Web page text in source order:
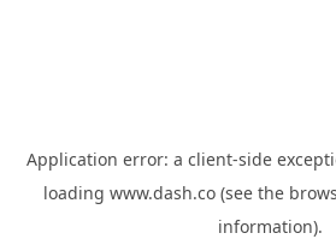
Application error: a client-side
loading www.dash.co (see the
information).